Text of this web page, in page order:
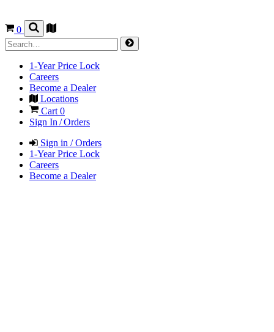
0
1-Year Price Lock
Careers
Become a Dealer
Locations
Cart 0
Sign In / Orders
Sign in / Orders
1-Year Price Lock
Careers
Become a Dealer